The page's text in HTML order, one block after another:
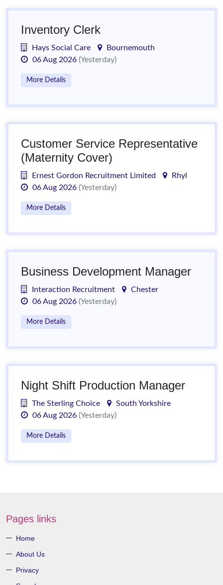
Inventory Clerk
Hays Social Care
Bournemouth
06 Aug 2026 (Yesterday)
More Details
Customer Service Representative
(Maternity Cover)
Ernest Gordon Recruitment Limited
Rhyl
06 Aug 2026 (Yesterday)
More Details
Business Development Manager
Interaction Recruitment
Chester
06 Aug 2026 (Yesterday)
More Details
Night Shift Production Manager
The Sterling Choice
South Yorkshire
06 Aug 2026 (Yesterday)
More Details
Pages links
Home
About Us
Privacy